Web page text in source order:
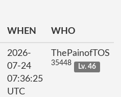
WHEN WHO
2026-
07-24
07:36:25
UTC
ThePainofTOS
35448 Lv. 46